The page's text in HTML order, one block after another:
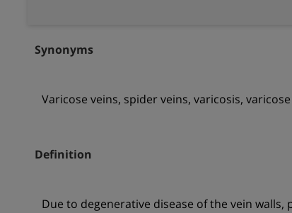
Synonyms
Varicose veins, spider veins, varicosis,
Definition
Due to degenerative disease of the vein